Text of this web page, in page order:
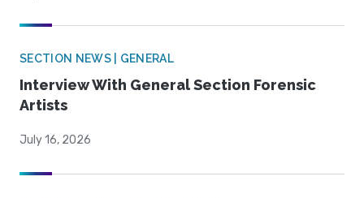
SECTION NEWS | GENERAL
Interview With General Section Forensic
Artists
July 16, 2026